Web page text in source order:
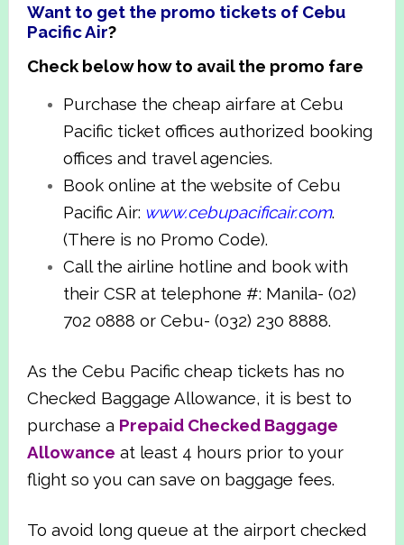
Want to get the promo tickets of Cebu
Pacific Air?
Check below how to avail the promo fare
Purchase the cheap airfare at Cebu
Pacific ticket offices authorized booking
offices and travel agencies.
Book online at the website of Cebu
Pacific Air: www.cebupacificair.com.
(There is no Promo Code).
Call the airline hotline and book with
their CSR at telephone #: Manila- (02)
702 0888 or Cebu- (032) 230 8888.
As the Cebu Pacific cheap tickets has no
Checked Baggage Allowance, it is best to
purchase a Prepaid Checked Baggage
Allowance at least 4 hours prior to your
flight so you can save on baggage fees.
To avoid long queue at the airport checked